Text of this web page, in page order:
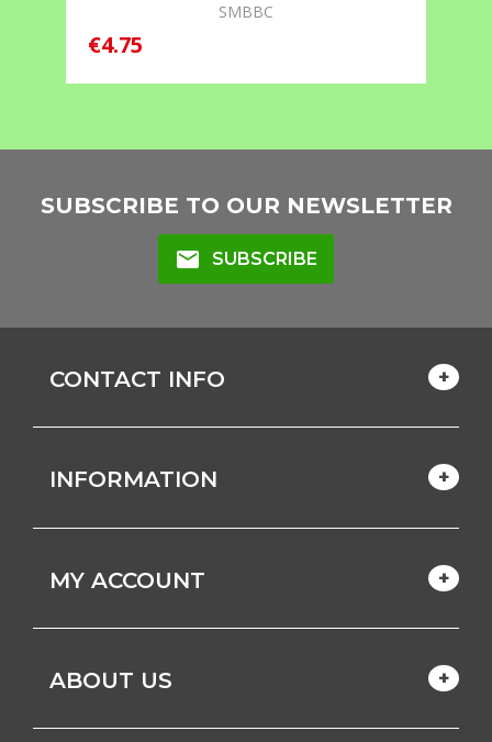
SMBBC
€4.75
SUBSCRIBE TO OUR NEWSLETTER
mail SUBSCRIBE
CONTACT INFO
INFORMATION
MY ACCOUNT
ABOUT US